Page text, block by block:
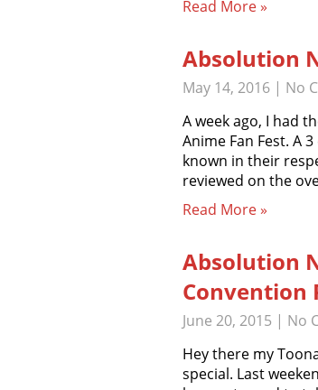
Read More »
Absolution
May 14, 2016 | No
A week ago, I had
Anime Fan Fest. A
known in their
reviewed on the
Read More »
Absolution
Convention
June 20, 2015 | No
Hey there my
special. Last